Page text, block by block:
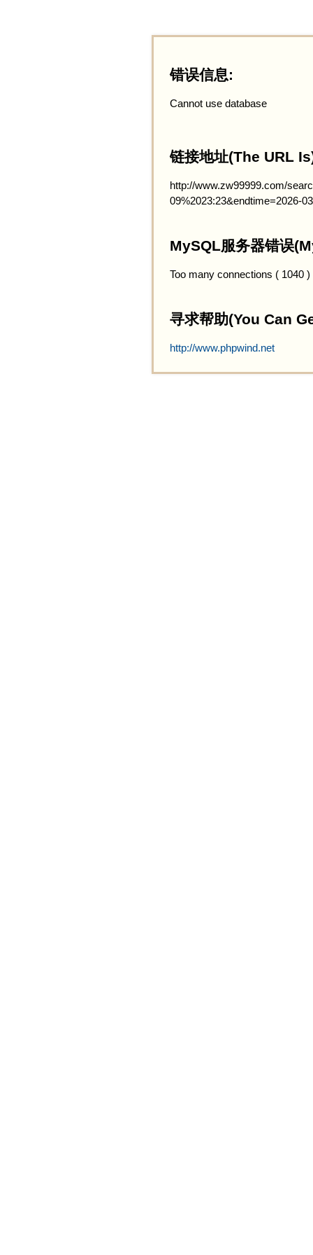
错误信息:
Cannot use database
链接地址(The URL
http://www.zw99999.com/
09%2023:23&endtime=2026-
MySQL服务器错误
Too many connections ( 1040 )
寻求帮助(You Can
http://www.phpwind.net